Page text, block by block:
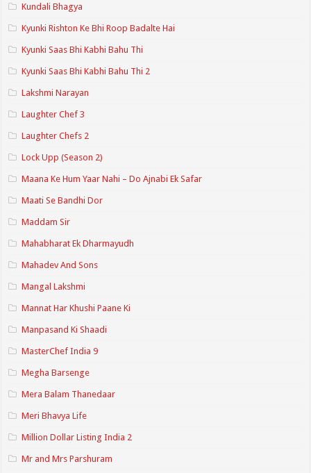
Kundali Bhagya
Kyunki Rishton Ke Bhi Roop Badalte Hai
Kyunki Saas Bhi Kabhi Bahu Thi
Kyunki Saas Bhi Kabhi Bahu Thi 2
Lakshmi Narayan
Laughter Chef 3
Laughter Chefs 2
Lock Upp (Season 2)
Maana Ke Hum Yaar Nahi – Do Ajnabi Ek Safar
Maati Se Bandhi Dor
Maddam Sir
Mahabharat Ek Dharmayudh
Mahadev And Sons
Mangal Lakshmi
Mannat Har Khushi Paane Ki
Manpasand Ki Shaadi
MasterChef India 9
Megha Barsenge
Mera Balam Thanedaar
Meri Bhavya Life
Million Dollar Listing India 2
Mr and Mrs Parshuram